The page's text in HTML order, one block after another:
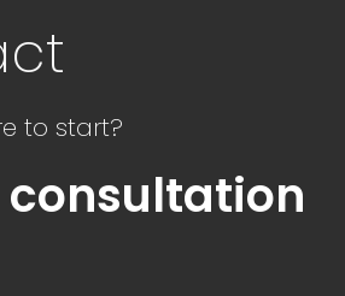
to start?
consultation